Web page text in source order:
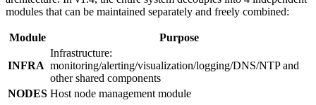
modules that can be maintained separately and freely combined:
Module Purpose
INFRA
Infrastructure:
monitoring/alerting/visualization/logging/DNS/NTP and
other shared components
NODES Host node management module